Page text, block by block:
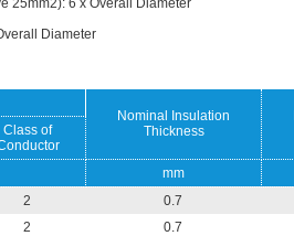
25mm2): 6 x Overall Diameter
Diameter
Nominal Insulation
Thickness
Class of
mm
2 0.7
2 0.7